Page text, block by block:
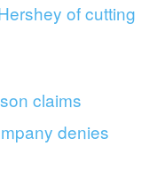
of cutting
claims
denies